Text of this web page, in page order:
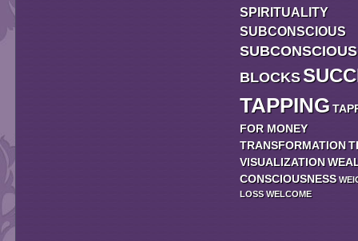
SPIRITUALITY
SUBCONSCIOUS
SUBCONSCIOUS
BLOCKS
TAPPING
FOR MONEY
TRANSFORMATION
VISUALIZATION
CONSCIOUSNESS
LOSS WELCOME